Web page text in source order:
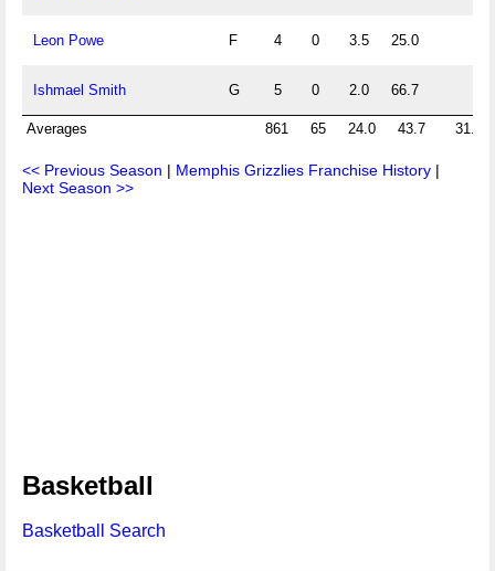
Leon Powe F 4 0 3.5 25.0
Ishmael Smith G 5 0 2.0 66.7
Averages 861 65 24.0 43.7 31.8
<< Previous Season | Memphis Grizzlies Franchise History |
Next Season >>
Basketball
Basketball Search